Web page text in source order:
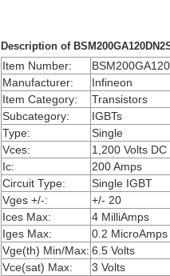
Description of
Item Number:
Manufacturer:
Infineon
Item Category:
Transistors
Subcategory:
IGBTs
Type:
Single
Vces:
1,200 Volts DC
Ic:
200 Amps
Circuit Type:
Single IGBT
Vges +/-:
+/- 20
Ices Max:
4 MilliAmps
Iges Max:
0.2 MicroAmps
Vge(th) Min/Max: 6.5 Volts
Vce(sat) Max:
3 Volts